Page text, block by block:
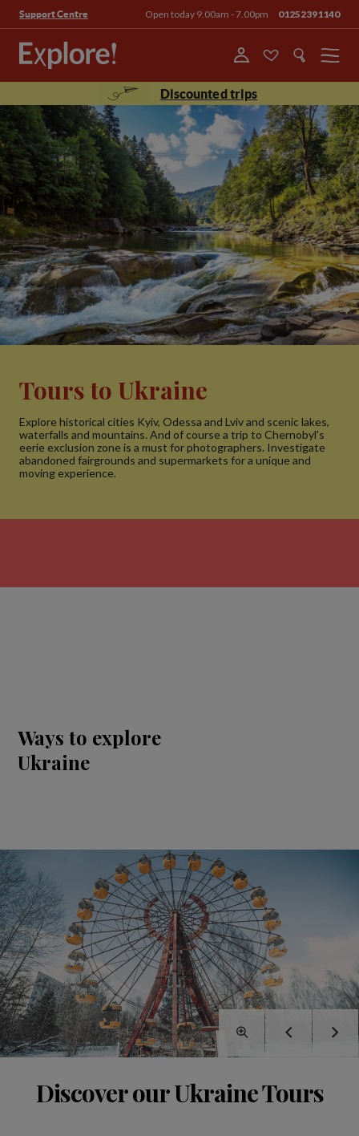
Support Centre Open today 9.00am - 7.00pm 01252391140
Menu
Discounted trips
Tours to Ukraine
Explore historical cities Kyiv, Odessa and Lviv and scenic lakes,
waterfalls and mountains. And of course a trip to Chernobyl's
eerie exclusion zone is a must for photographers. Investigate
abandoned fairgrounds and supermarkets for a unique and
moving experience.
Ways to explore
Ukraine
Discover our Ukraine Tours